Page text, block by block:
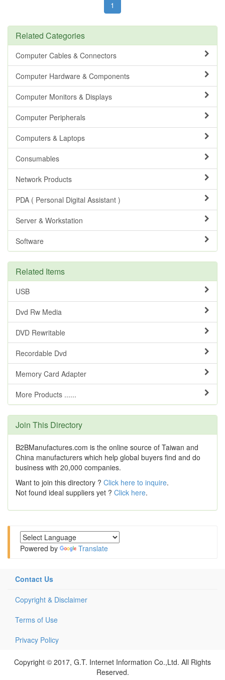
1
Related Categories
Computer Cables & Connectors
Computer Hardware & Components
Computer Monitors & Displays
Computer Peripherals
Computers & Laptops
Consumables
Network Products
PDA ( Personal Digital Assistant )
Server & Workstation
Software
Related Items
USB
Dvd Rw Media
DVD Rewritable
Recordable Dvd
Memory Card Adapter
More Products ......
Join This Directory
B2BManufactures.com is the online source of Taiwan and
China manufacturers which help global buyers find and do
business with 20,000 companies.
Want to join this directory ? Click here to inquire.
Not found ideal suppliers yet ? Click here.
Powered by Translate
Contact Us
Copyright & Disclaimer
Terms of Use
Privacy Policy
Copyright © 2017, G.T. Internet Information Co.,Ltd. All Rights
Reserved.